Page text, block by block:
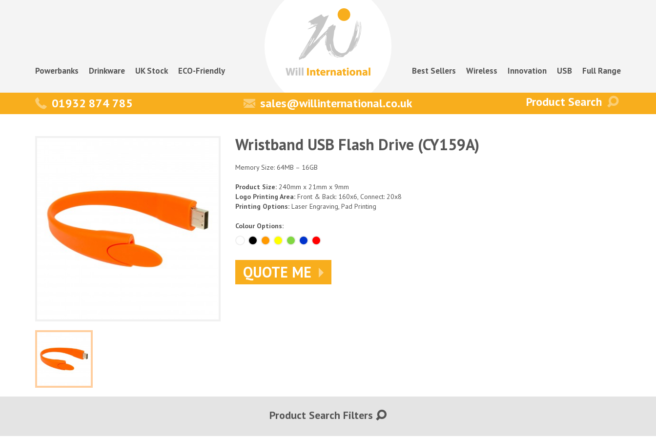
Powerbanks Drinkware UK Stock ECO-Friendly Best Sellers Wireless Innovation USB Full Range
01932 874 785 sales@willinternational.co.uk
Wristband USB Flash Drive (CY159A)
Memory Size: 64MB – 16GB
Product Size: 240mm x 21mm x 9mm
Logo Printing Area: Front & Back: 160x6, Connect: 20x8
Printing Options: Laser Engraving, Pad Printing
Colour Options:
QUOTE ME
Product Search Filters